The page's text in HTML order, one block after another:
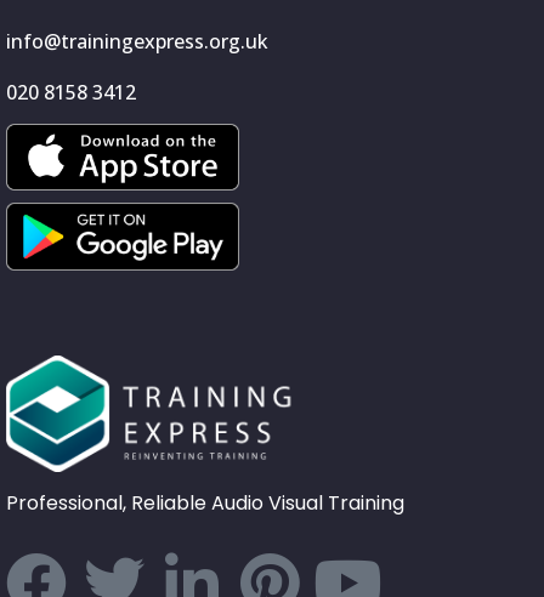
info@trainingexpress.org.uk
020 8158 3412
Professional, Reliable Audio Visual Training